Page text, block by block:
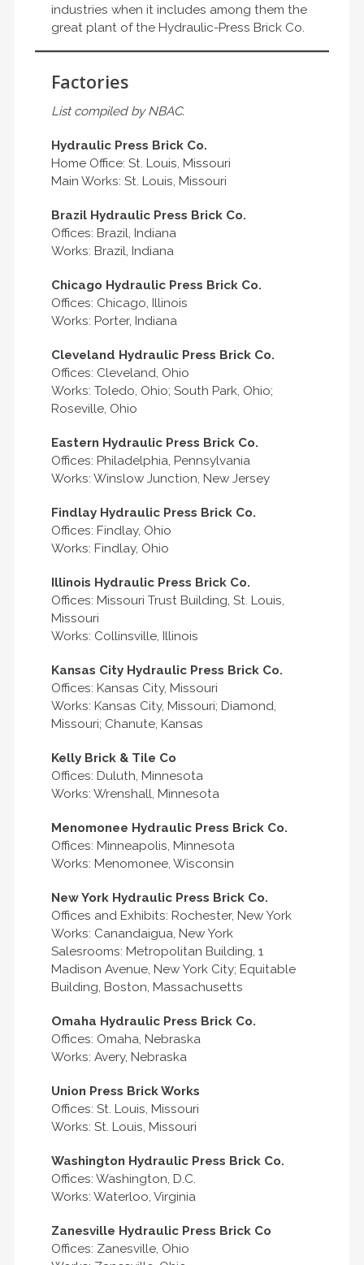
industries when it includes among them the
great plant of the Hydraulic-Press Brick Co.
Factories
List compiled by NBAC.
Hydraulic Press Brick Co.
Home Office: St. Louis, Missouri
Main Works: St. Louis, Missouri
Brazil Hydraulic Press Brick Co.
Offices: Brazil, Indiana
Works: Brazil, Indiana
Chicago Hydraulic Press Brick Co.
Offices: Chicago, Illinois
Works: Porter, Indiana
Cleveland Hydraulic Press Brick Co.
Offices: Cleveland, Ohio
Works: Toledo, Ohio; South Park, Ohio;
Roseville, Ohio
Eastern Hydraulic Press Brick Co.
Offices: Philadelphia, Pennsylvania
Works: Winslow Junction, New Jersey
Findlay Hydraulic Press Brick Co.
Offices: Findlay, Ohio
Works: Findlay, Ohio
Illinois Hydraulic Press Brick Co.
Offices: Missouri Trust Building, St. Louis,
Missouri
Works: Collinsville, Illinois
Kansas City Hydraulic Press Brick Co.
Offices: Kansas City, Missouri
Works: Kansas City, Missouri; Diamond,
Missouri; Chanute, Kansas
Kelly Brick & Tile Co
Offices: Duluth, Minnesota
Works: Wrenshall, Minnesota
Menomonee Hydraulic Press Brick Co.
Offices: Minneapolis, Minnesota
Works: Menomonee, Wisconsin
New York Hydraulic Press Brick Co.
Offices and Exhibits: Rochester, New York
Works: Canandaigua, New York
Salesrooms: Metropolitan Building, 1
Madison Avenue, New York City; Equitable
Building, Boston, Massachusetts
Omaha Hydraulic Press Brick Co.
Offices: Omaha, Nebraska
Works: Avery, Nebraska
Union Press Brick Works
Offices: St. Louis, Missouri
Works: St. Louis, Missouri
Washington Hydraulic Press Brick Co.
Offices: Washington, D.C.
Works: Waterloo, Virginia
Zanesville Hydraulic Press Brick Co
Offices: Zanesville, Ohio